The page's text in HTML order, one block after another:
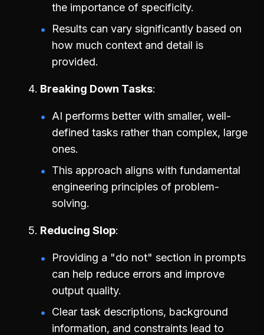
the importance of specificity.
Results can vary significantly based on
how much context and detail is
provided.
Breaking Down Tasks
AI performs better with smaller, well-
defined tasks rather than complex, large
ones.
This approach aligns with fundamental
engineering principles of problem-
solving.
Reducing Slop
Providing a "do not" section in prompts
can help reduce errors and improve
output quality.
Clear task descriptions, background
information, and constraints lead to